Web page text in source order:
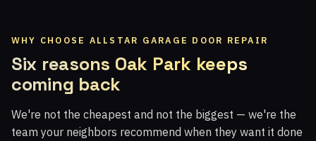
WHY CHOOSE ALLSTAR GARAGE DOOR REPAIR
Six reasons Oak Park keeps
coming back
We're not the cheapest and not the biggest — we're the
team your neighbors recommend when they want it done